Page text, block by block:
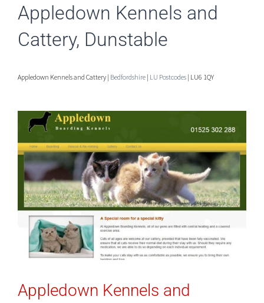
Appledown Kennels and
Cattery, Dunstable
Appledown Kennels and Cattery | Bedfordshire | LU Postcodes | LU6 1QY
Appledown Kennels and